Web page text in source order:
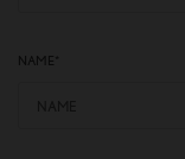
NAME